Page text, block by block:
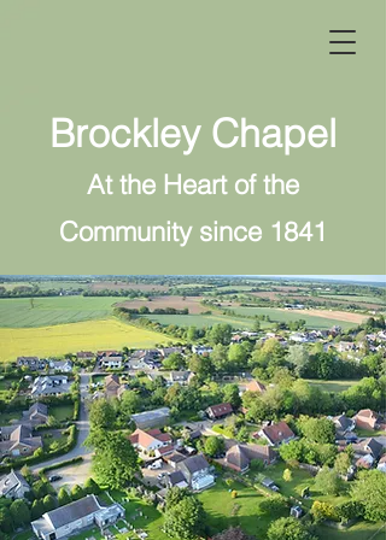
Brockley Chapel
At the Heart of the
Community since 1841